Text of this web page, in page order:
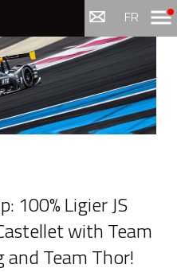
FR Menu
100% Ligier JS
with Team
and Team Thor!